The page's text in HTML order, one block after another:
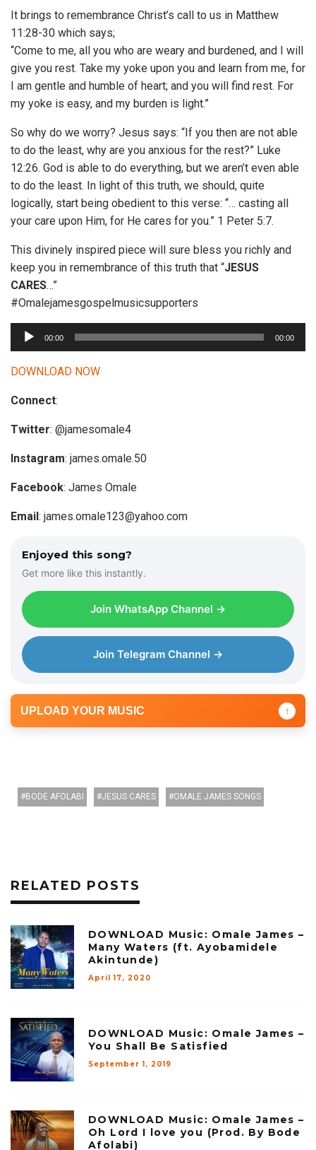
It brings to remembrance Christ’s call to us in Matthew
11:28-30 which says;
“Come to me, all you who are weary and burdened, and I will
give you rest. Take my yoke upon you and learn from me, for
I am gentle and humble of heart; and you will find rest. For
my yoke is easy, and my burden is light.”
So why do we worry? Jesus says: “If you then are not able
to do the least, why are you anxious for the rest?” Luke
12:26. God is able to do everything, but we aren’t even able
to do the least. In light of this truth, we should, quite
logically, start being obedient to this verse: “… casting all
your care upon Him, for He cares for you.” 1 Peter 5:7.
This divinely inspired piece will sure bless you richly and
keep you in remembrance of this truth that “JESUS
CARES…”
#Omalejamesgospelmusicsupporters
u
d
o
a
e
00:00 00:00
DOWNLOAD NOW
Connect:
Twitter: @jamesomale4
Instagram: james.omale.50
Facebook: James Omale
Email: james.omale123@yahoo.com
Enjoyed this song?
Get more like this instantly.
Join WhatsApp Channel →
Join Telegram Channel →
UPLOAD YOUR MUSIC ↑
BODE AFOLABI JESUS CARES OMALE JAMES SONGS
RELATED POSTS
DOWNLOAD Music: Omale James –
Many Waters (ft. Ayobamidele
Akintunde)
April 17, 2020
DOWNLOAD Music: Omale James –
You Shall Be Satisfied
September 1, 2019
DOWNLOAD Music: Omale James –
Oh Lord I love you (Prod. By Bode
Afolabi)